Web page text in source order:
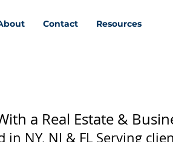
Contact Resources
a Real Estate &
in NY, NJ & FL Serving